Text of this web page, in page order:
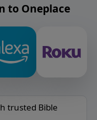
to Oneplace
trusted Bible